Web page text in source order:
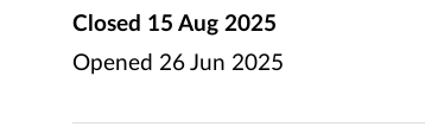
Closed 15 Aug 2025
Opened 26 Jun 2025